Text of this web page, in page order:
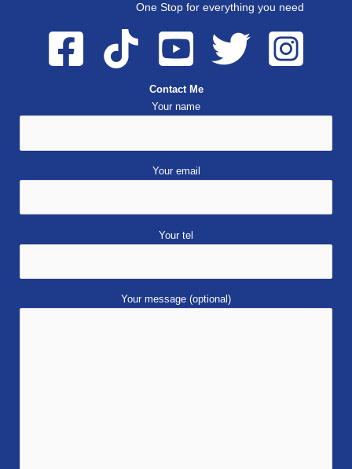
One Stop for everything you need
Contact Me
Your name
Your email
Your tel
Your message (optional)